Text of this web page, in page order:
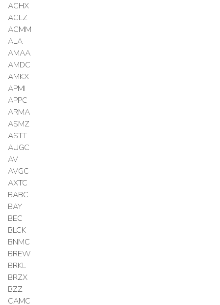
ACHX
ACLZ
ACMM
ALA
AMAA
AMDC
AMKX
APMI
APPC
ARMA
ASMZ
ASTT
AUGC
AV
AVGC
AXTC
BABC
BAY
BEC
BLCK
BNMC
BREW
BRKL
BRZX
BZZ
CAMC